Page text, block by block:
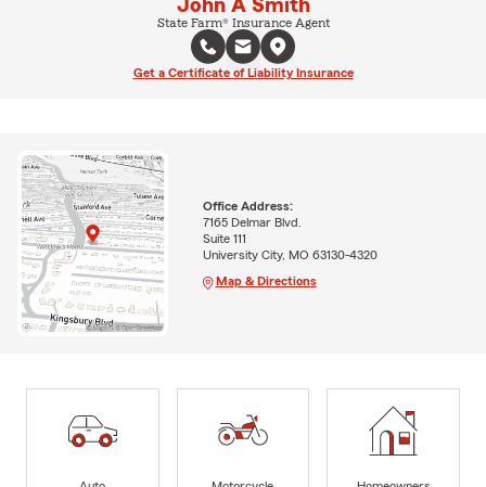
John A Smith
State Farm® Insurance Agent
Get a Certificate of Liability Insurance
Office Address:
7165 Delmar Blvd.
Suite 111
University City, MO 63130-4320
Map & Directions